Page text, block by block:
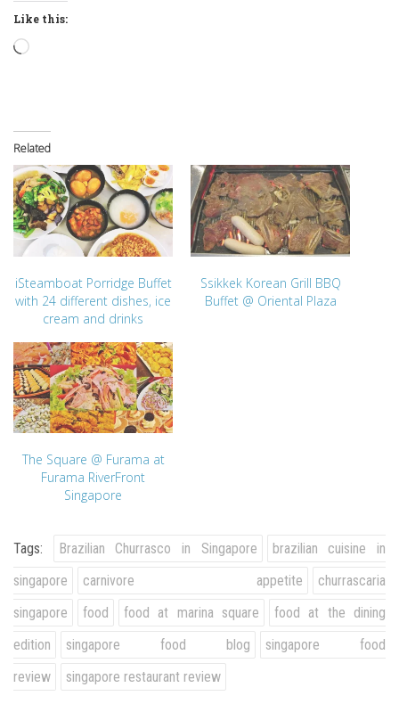
Like this:
Loading…
Related
iSteamboat Porridge Buffet
with 24 different dishes, ice
cream and drinks
Ssikkek Korean Grill BBQ
Buffet @ Oriental Plaza
The Square @ Furama at
Furama RiverFront
Singapore
Tags: Brazilian Churrasco in Singapore
brazilian cuisine in
singapore
carnivore appetite
churrascaria
singapore
food food at marina square
food at the dining
edition
singapore food blog
singapore food
review
singapore restaurant review